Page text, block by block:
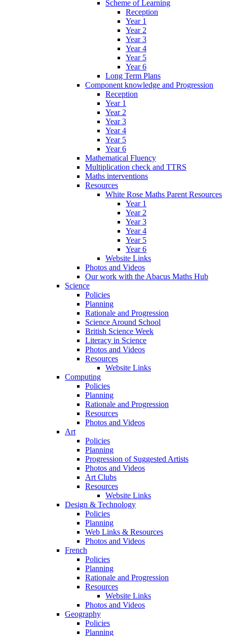
Scheme of Learning
Reception
Year 1
Year 2
Year 3
Year 4
Year 5
Year 6
Long Term Plans
Component knowledge and Progression
Reception
Year 1
Year 2
Year 3
Year 4
Year 5
Year 6
Mathematical Fluency
Multiplication check and TTRS
Maths interventions
Resources
White Rose Maths Parent Resources
Year 1
Year 2
Year 3
Year 4
Year 5
Year 6
Website Links
Photos and Videos
Our work with the Abacus Maths Hub
Science
Policies
Planning
Rationale and Progression
Science Around School
British Science Week
Literacy in Science
Photos and Videos
Resources
Website Links
Computing
Policies
Planning
Rationale and Progression
Resources
Photos and Videos
Art
Policies
Planning
Progression of Suggested Artists
Photos and Videos
Art Clubs
Resources
Website Links
Design & Technology
Policies
Planning
Web Links & Resources
Photos and Videos
French
Policies
Planning
Rationale and Progression
Resources
Website Links
Photos and Videos
Geography
Policies
Planning